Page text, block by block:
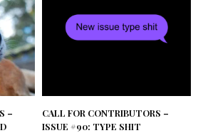
–
CALL FOR CONTRIBUTORS –
ISSUE #90: TYPE SHIT